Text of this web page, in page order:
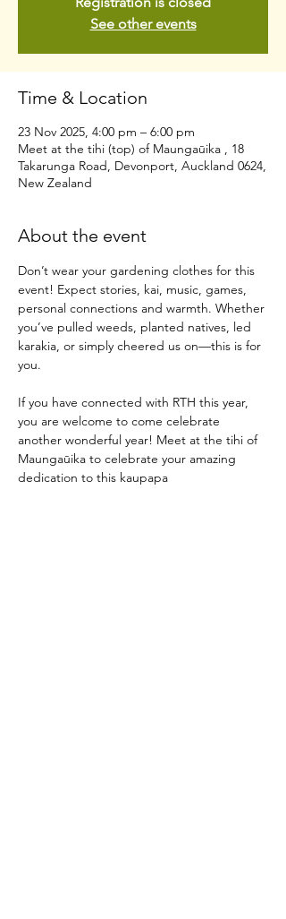
See other events
Time & Location
23 Nov 2025, 4:00 pm – 6:00 pm
Meet at the tihi (top) of Maungaūika , 18
Takarunga Road, Devonport, Auckland 0624,
New Zealand
About the event
Don’t wear your gardening clothes for this
event! Expect stories, kai, music, games,
personal connections and warmth. Whether
you’ve pulled weeds, planted natives, led
karakia, or simply cheered us on—this is for
you.
If you have connected with RTH this year,
you are welcome to come celebrate
another wonderful year! Meet at the tihi of
Maungaūika to celebrate your amazing
dedication to this kaupapa